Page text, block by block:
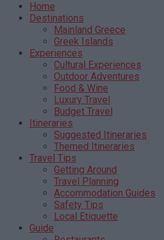
Home
Destinations
Mainland Greece
Greek Islands
Experiences
Cultural Experiences
Outdoor Adventures
Food & Wine
Luxury Travel
Budget Travel
Itineraries
Suggested Itineraries
Themed Itineraries
Travel Tips
Getting Around
Travel Planning
Accommodation Guides
Safety Tips
Local Etiquette
Guide